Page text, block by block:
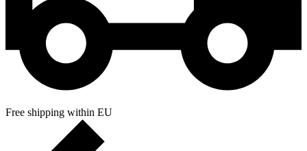
Free shipping within EU